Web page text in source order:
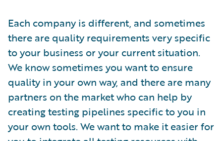
Each company is different, and sometimes
there are quality requirements very specific
to your business or your current situation.
We know sometimes you want to ensure
quality in your own way, and there are many
partners on the market who can help by
creating testing pipelines specific to you in
your own tools. We want to make it easier for